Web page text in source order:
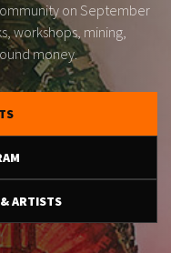
on September
workshops, mining,
money.
ARTISTS